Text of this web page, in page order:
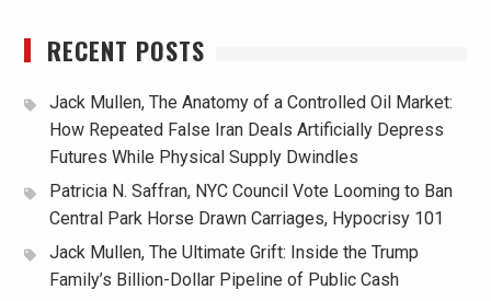
RECENT POSTS
Jack Mullen, The Anatomy of a Controlled Oil Market:
How Repeated False Iran Deals Artificially Depress
Futures While Physical Supply Dwindles
Patricia N. Saffran, NYC Council Vote Looming to Ban
Central Park Horse Drawn Carriages, Hypocrisy 101
Jack Mullen, The Ultimate Grift: Inside the Trump
Family’s Billion-Dollar Pipeline of Public Cash